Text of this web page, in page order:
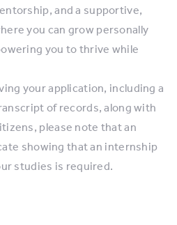
and a supportive,
you can grow personally
you to thrive while
your application, including a
of records, along with
please note that an
showing that an internship
studies is required.